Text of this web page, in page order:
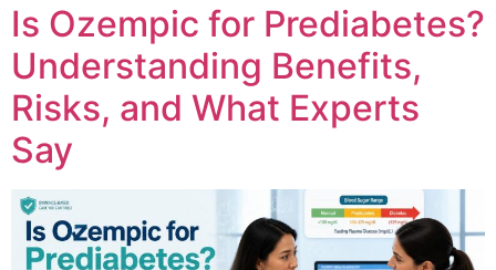
Is Ozempic for Prediabetes?
Understanding Benefits,
Risks, and What Experts
Say